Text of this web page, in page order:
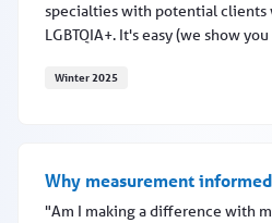
specialties with potential clients
LGBTQIA+. It's easy (we show
Winter 2025
Why measurement
"Am I making a difference with